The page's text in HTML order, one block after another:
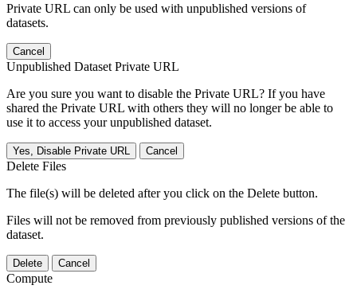
Private URL can only be used with unpublished versions of
datasets.
Cancel
Unpublished Dataset Private URL
Are you sure you want to disable the Private URL? If you have
shared the Private URL with others they will no longer be able to
use it to access your unpublished dataset.
Yes, Disable Private URL Cancel
Delete Files
The file(s) will be deleted after you click on the Delete button.
Files will not be removed from previously published versions of the
dataset.
Delete Cancel
Compute